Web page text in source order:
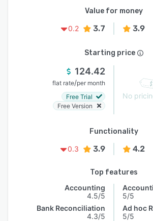
Value for money
0.2
3.7 3.9
Starting price
124.42
flat rate/per month
Free Trial
Free Version
No
Functionality
0.3
3.9 4.2
Top features
Accounting
4.5/5
Bank Reconciliation
4.3/5
5/5
Ad hoc
5/5